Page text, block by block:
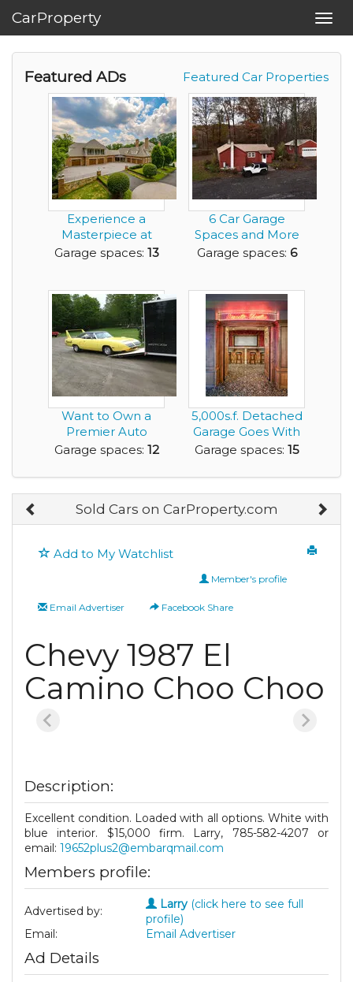
CarProperty
Featured Car Properties
Featured ADs
Experience a
Masterpiece at
EdgeHill Estate-
Garage spaces: 13
6 Car Garage
Spaces and More
Depending on
Garage spaces: 6
Want to Own a
Premier Auto
Restoration
Garage spaces: 12
5,000s.f. Detached
Garage Goes With
This House
Garage spaces: 15
Sold Cars on CarProperty.com
Add to My Watchlist
Member's profile
Email Advertiser Facebook Share
Chevy 1987 El
Camino Choo Choo
Description:
Excellent condition. Loaded with all options. White with
blue interior. $15,000 firm. Larry, 785-582-4207 or
email: 19652plus2@embarqmail.com
Members profile:
Advertised by: Larry (click here to see full
profile)
Email:
Email Advertiser
Ad Details